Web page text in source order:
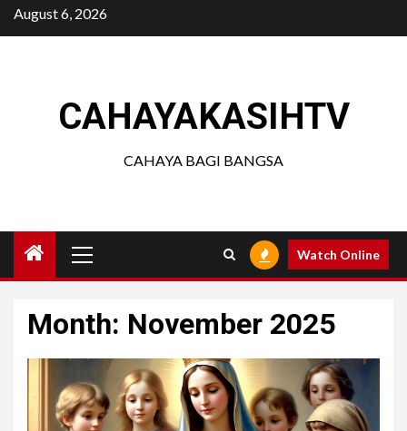
Skip
to
August 6, 2026
CAHAYAKASIHTV
CAHAYA BAGI BANGSA
Menu
Watch Online
Month: November 2025